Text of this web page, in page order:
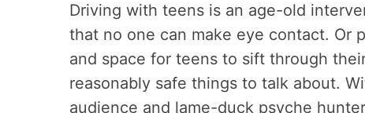
Driving with teens is an age-old
that no one can make eye contact. Or
and space for teens to sift through
reasonably safe things to talk about.
audience and lame-duck psyche